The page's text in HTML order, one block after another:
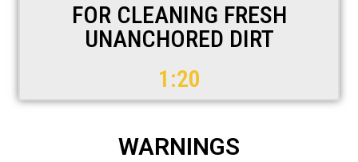
FOR CLEANING FRESH
UNANCHORED DIRT
1:20
WARNINGS